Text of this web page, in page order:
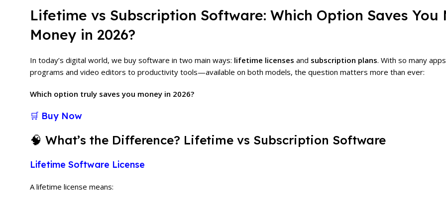
Lifetime vs Subscription Software: Which Option Saves You
Money in 2026?
In today’s digital world, we buy software in two main ways: lifetime licenses and subscription plans. With so many
programs and video editors to productivity tools—available on both models, the question matters more than ever:
Which option truly saves you money in 2026?
🛒 Buy Now
🧠 What’s the Difference? Lifetime vs Subscription Software
Lifetime Software License
A lifetime license means: